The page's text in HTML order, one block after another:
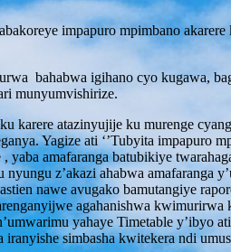
impapuro mpimbano akarere
bahabwa igihano cyo kugawa,
munyumvishirize.
karere atazinyujije ku murenge
Yagize ati ‘’Tubyita impapuro
yaba amafaranga batubikiye
z’akazi ahabwa amafaranga
nawe avugako bamutangiye
agahanishwa
yahaye Timetable y’ibyo
simbasha kwitekera ndi